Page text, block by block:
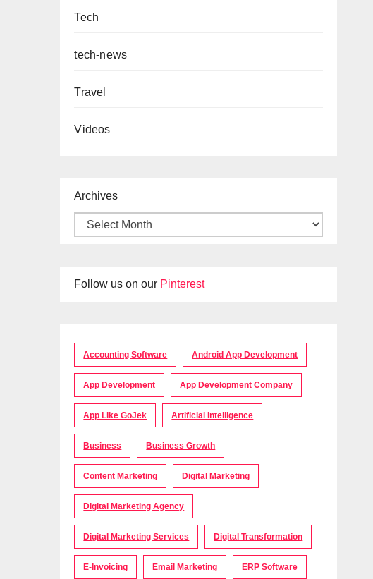
Tech
tech-news
Travel
Videos
Archives
Follow us on our Pinterest
Accounting Software Android App Development
App Development App Development Company
App Like GoJek Artificial Intelligence
Business Business Growth
Content Marketing Digital Marketing
Digital Marketing Agency
Digital Marketing Services Digital Transformation
E-Invoicing Email Marketing ERP Software